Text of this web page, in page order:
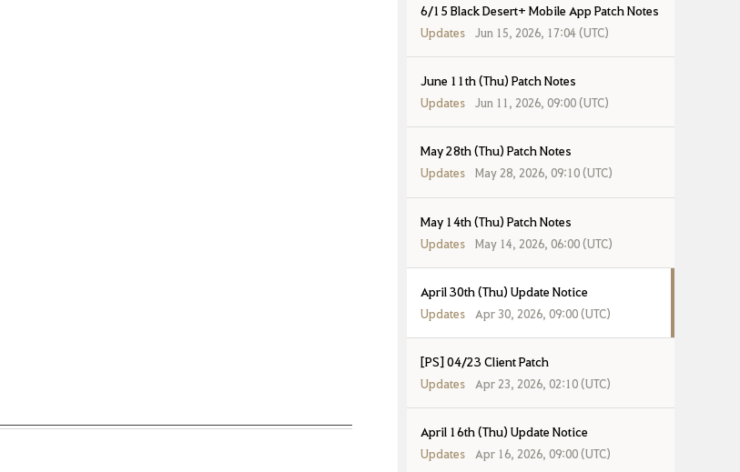
6/15 Black Desert+ Mobile App Patch Notes
Updates Jun 15, 2026, 17:04 (UTC)
June 11th (Thu) Patch Notes
Updates Jun 11, 2026, 09:00 (UTC)
May 28th (Thu) Patch Notes
Updates May 28, 2026, 09:10 (UTC)
May 14th (Thu) Patch Notes
Updates May 14, 2026, 06:00 (UTC)
April 30th (Thu) Update Notice
Updates Apr 30, 2026, 09:00 (UTC)
[PS] 04/23 Client Patch
Updates Apr 23, 2026, 02:10 (UTC)
April 16th (Thu) Update Notice
Updates Apr 16, 2026, 09:00 (UTC)